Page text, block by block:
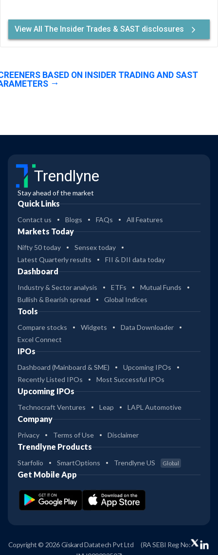
View All The Insider Trades & SAST disclosures
BASED ON INSIDER TRADING AND SAST
Trendlyne
Stay ahead of the market
Quick Links
Contact us Blogs FAQs All Features
Markets Today
Nifty 50 today
Sensex today
Latest Quarterly results
FII & DII data today
Dashboard
Industry & Sector analysis ETFs
Mutual Funds
Bullish & Bearish spread
Global Indices
Tools
Compare stocks Widgets
Data Downloader
Excel Connect
IPOs
Dashboard (Mainboard & SME)
Upcoming IPOs
Recently Listed IPOs
Most Successful IPOs
Upcoming IPOs
Technocraft Ventures Leap LAPL Automotive
Company
Privacy Terms of Use Disclaimer
Trendlyne Products
Starfolio SmartOptions Trendlyne US Global
Get Mobile App
Copyright © 2026 Giskard Datatech Pvt Ltd
(RA SEBI Reg No: